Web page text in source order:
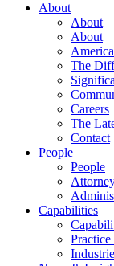
About
About
About
The
Careers
The
Contact
People
People
Capabilities
Practice